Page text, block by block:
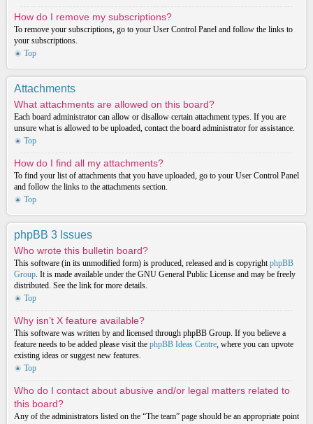
How do I remove my subscriptions?
To remove your subscriptions, go to your User Control Panel and follow the links to
your subscriptions.
Top
Attachments
What attachments are allowed on this board?
Each board administrator can allow or disallow certain attachment types. If you are
unsure what is allowed to be uploaded, contact the board administrator for assistance.
Top
How do I find all my attachments?
To find your list of attachments that you have uploaded, go to your User Control Panel
and follow the links to the attachments section.
Top
phpBB 3 Issues
Who wrote this bulletin board?
This software (in its unmodified form) is produced, released and is copyrightphpBB
Group. It is made available under the GNU General Public License and may be freely
distributed. See the link for more details.
Top
Why isn’t X feature available?
This software was written by and licensed through phpBB Group. If you believe a
feature needs to be added please visit the phpBB Ideas Centre, where you can upvote
existing ideas or suggest new features.
Top
Who do I contact about abusive and/or legal matters related to
this board?
Any of the administrators listed on the “The team” page should be an appropriate point